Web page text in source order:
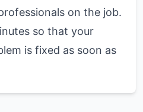
on the job.
so that your
is fixed as soon as